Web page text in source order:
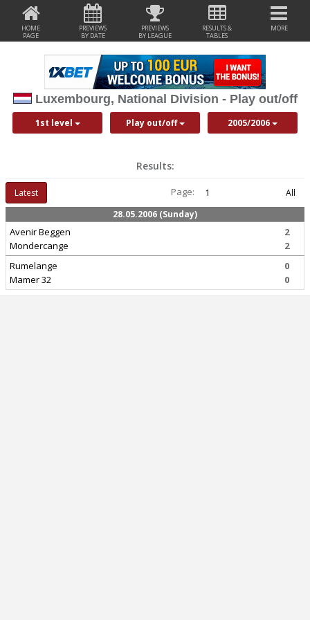
HOME
PAGE
PREVIEWS
BY DATE
PREVIEWS
BY LEAGUE
RESULTS &
TABLES
MORE
Luxembourg, National Division - Play out/off
1st level Play out/off 2005/2006
Results:
Latest Page: 1
All
28.05.2006 (Sunday)
Avenir Beggen
Mondercange
2
2
Rumelange
Mamer 32
0
0